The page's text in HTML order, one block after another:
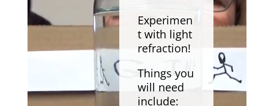
Experimen
t with light
refraction!
Things you
will need
include: